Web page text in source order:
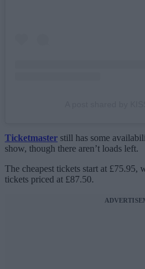
Ticketmaster still has some
show, though there aren’t loads left.
The cheapest tickets start at £75.95,
tickets priced at £87.50.